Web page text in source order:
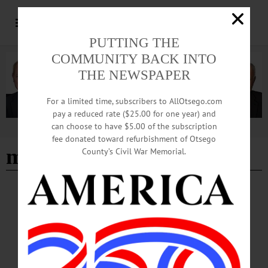
Advertisement
mike davis band
BREAKING NEWS HAPPENIN' OTSEGO · ALLOTSEGO
HAPPENIN’ OTSEGO for WEDNESDAY,
JULY 31, 2019
HAPPENIN’ OTSEGO for WEDNESDAY, JULY 31 Dan The Snakeman On
Amazing Reptiles EVENING PROGRAM – 6 p.m. Welcome Dan the Snakeman
for an ‘Amazing Reptile Event’, learn about these amazing creatures. Front Lawn,
PUTTING THE
COMMUNITY BACK INTO
THE NEWSPAPER
For a limited time, subscribers to AllOtsego.com
pay a reduced rate ($25.00 for one year) and
can choose to have $5.00 of the subscription
fee donated toward refurbishment of Otsego
County’s Civil War Memorial.